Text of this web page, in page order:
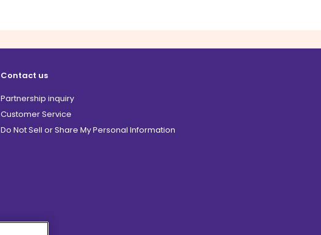
Contact us
Partnership inquiry
Customer Service
Do Not Sell or Share My Personal Information